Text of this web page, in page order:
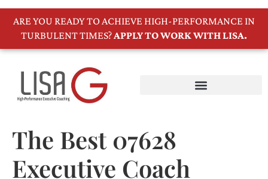
ARE YOU READY TO ACHIEVE HIGH-PERFORMANCE IN
TURBULENT TIMES?APPLY TO WORK WITH LISA.
The Best 07628
Executive Coach